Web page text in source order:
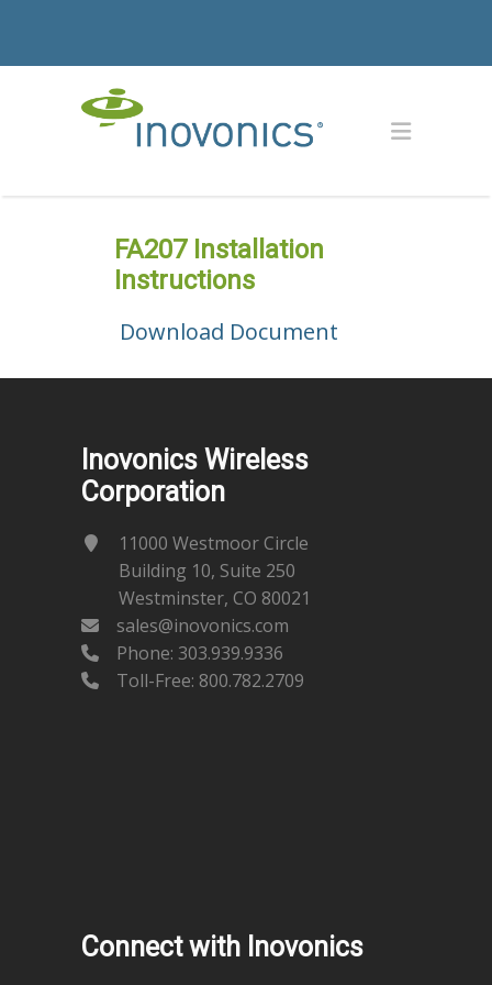
FA207 Installation
Instructions
Download Document
Inovonics Wireless
Corporation
11000 Westmoor Circle
Building 10, Suite 250
Westminster, CO 80021
sales@inovonics.com
Phone: 303.939.9336
Toll-Free: 800.782.2709
Connect with Inovonics